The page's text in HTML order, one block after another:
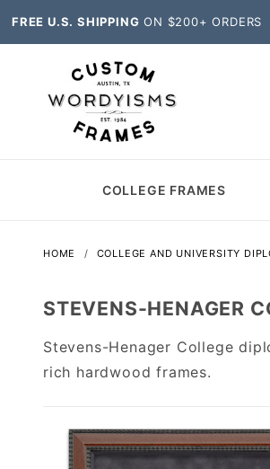
FREE U.S. SHIPPING ON $200+ ORDERS
COLLEGE FRAMES
HOME COLLEGE AND UNIVERSITY
STEVENS-HENAGER
Stevens-Henager College
rich hardwood frames.